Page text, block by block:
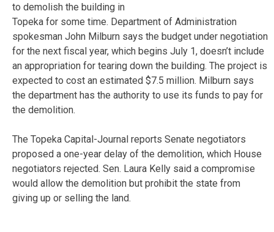
to demolish the building in
Topeka for some time. Department of Administration
spokesman John Milburn says the budget under negotiation
for the next fiscal year, which begins July 1, doesn’t include
an appropriation for tearing down the building. The project is
expected to cost an estimated $7.5 million. Milburn says
the department has the authority to use its funds to pay for
the demolition.
The Topeka Capital-Journal reports Senate negotiators
proposed a one-year delay of the demolition, which House
negotiators rejected. Sen. Laura Kelly said a compromise
would allow the demolition but prohibit the state from
giving up or selling the land.